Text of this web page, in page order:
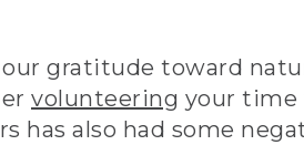
gratitude toward
volunteering your time
also had some